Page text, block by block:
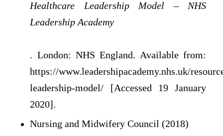
Healthcare Leadership Model – NHS
Leadership Academy
. London: NHS England. Available from:
https://www.leadershipacademy.nhs.uk/
leadership-model/ [Accessed 19 January
2020].
Nursing and Midwifery Council (2018)